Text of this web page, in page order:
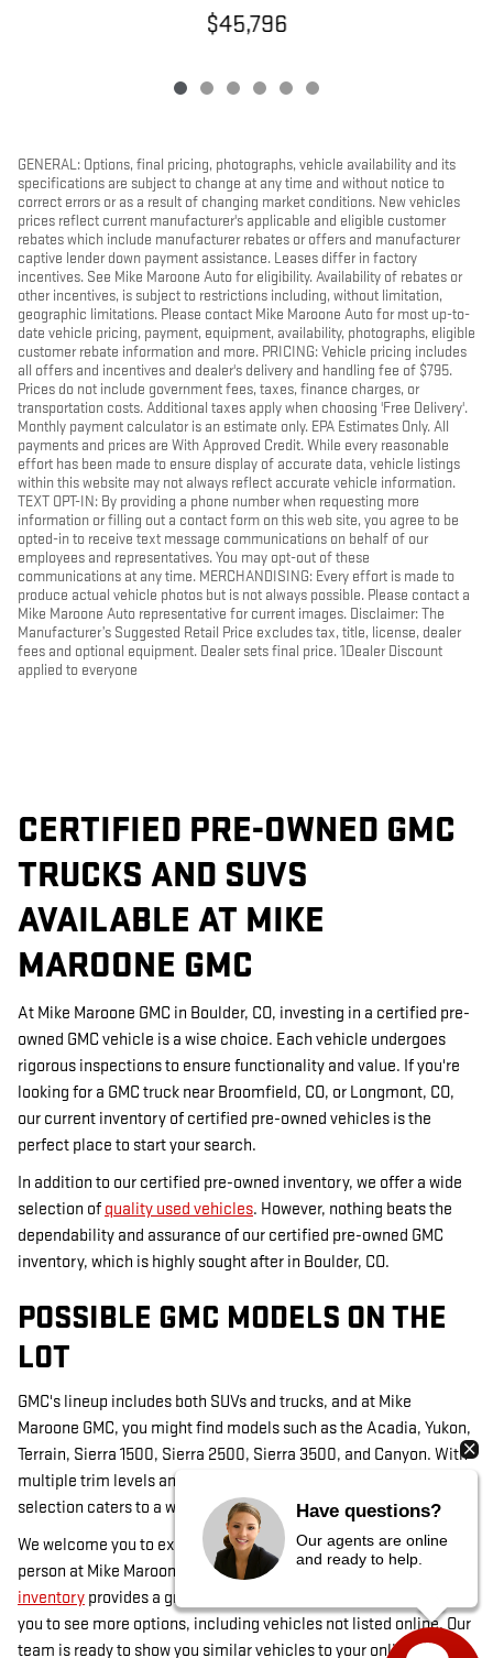
$45,796
GENERAL: Options, final pricing, photographs, vehicle availability and its
specifications are subject to change at any time and without notice to
correct errors or as a result of changing market conditions. New vehicles
prices reflect current manufacturer's applicable and eligible customer
rebates which include manufacturer rebates or offers and manufacturer
captive lender down payment assistance. Leases differ in factory
incentives. See Mike Maroone Auto for eligibility. Availability of rebates or
other incentives, is subject to restrictions including, without limitation,
geographic limitations. Please contact Mike Maroone Auto for most up-to-
date vehicle pricing, payment, equipment, availability, photographs, eligible
customer rebate information and more. PRICING: Vehicle pricing includes
all offers and incentives and dealer's delivery and handling fee of $795.
Prices do not include government fees, taxes, finance charges, or
transportation costs. Additional taxes apply when choosing 'Free Delivery'.
Monthly payment calculator is an estimate only. EPA Estimates Only. All
payments and prices are With Approved Credit. While every reasonable
effort has been made to ensure display of accurate data, vehicle listings
within this website may not always reflect accurate vehicle information.
TEXT OPT-IN: By providing a phone number when requesting more
information or filling out a contact form on this web site, you agree to be
opted-in to receive text message communications on behalf of our
employees and representatives. You may opt-out of these
communications at any time. MERCHANDISING: Every effort is made to
produce actual vehicle photos but is not always possible. Please contact a
Mike Maroone Auto representative for current images. Disclaimer: The
Manufacturer’s Suggested Retail Price excludes tax, title, license, dealer
fees and optional equipment. Dealer sets final price. 1Dealer Discount
applied to everyone
CERTIFIED PRE-OWNED GMC
TRUCKS AND SUVS
AVAILABLE AT MIKE
MAROONE GMC
At Mike Maroone GMC in Boulder, CO, investing in a certified pre-
owned GMC vehicle is a wise choice. Each vehicle undergoes
rigorous inspections to ensure functionality and value. If you're
looking for a GMC truck near Broomfield, CO, or Longmont, CO,
our current inventory of certified pre-owned vehicles is the
perfect place to start your search.
In addition to our certified pre-owned inventory, we offer a wide
selection of quality used vehicles. However, nothing beats the
dependability and assurance of our certified pre-owned GMC
inventory, which is highly sought after in Boulder, CO.
POSSIBLE GMC MODELS ON THE
LOT
GMC's lineup includes both SUVs and trucks, and at Mike
Maroone GMC, you might find models such as the Acadia, Yukon,
Terrain, Sierra 1500, Sierra 2500, Sierra 3500, and Canyon. With
multiple trim levels and occasional custom-ordered models, our
selection caters to a wide range of preferences in Louisville, CO.
We welcome you to explore our inventory online or visit us in
person at Mike Maroone GMC in Boulder, CO. While our
online
inventory provides a great start, visiting our dealership allows
you to see more options, including vehicles not listed online. Our
team is ready to show you similar vehicles to your online
Have questions?
Our agents are online
and ready to help.